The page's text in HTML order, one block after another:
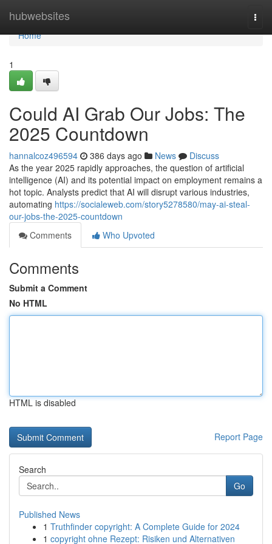
hubwebsites
Home
Home
1
Could AI Grab Our Jobs: The
2025 Countdown
hannalcoz496594 386 days ago News
Discuss
As the year 2025 rapidly approaches, the question of artificial
intelligence (AI) and its potential impact on employment remains a
hot topic. Analysts predict that AI will disrupt various industries,
automating https://socialeweb.com/story5278580/may-ai-steal-
our-jobs-the-2025-countdown
Comments
Who Upvoted
Comments
Submit a Comment
No HTML
HTML is disabled
Report Page
Search
Go
Published News
1 Truthfinder copyright: A Complete Guide for 2024
1 copyright ohne Rezept: Risiken und Alternativen